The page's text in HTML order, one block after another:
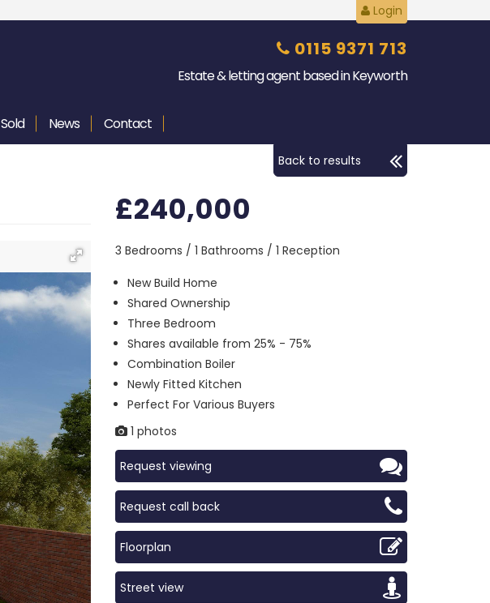
Login
0115 9371 713
Estate & letting agent based in Keyworth
Sold News Contact
Back to results
£240,000
3 Bedrooms / 1 Bathrooms / 1 Reception
New Build Home
Shared Ownership
Three Bedroom
Shares available from 25% - 75%
Combination Boiler
Newly Fitted Kitchen
Perfect For Various Buyers
1 photos
Request viewing
Request call back
Floorplan
Street view